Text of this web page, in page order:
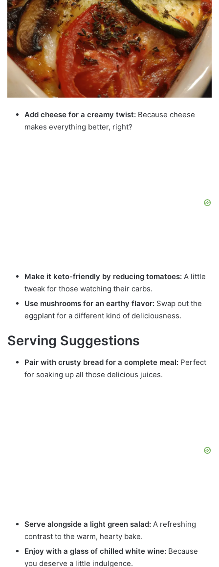
Add cheese for a creamy twist: Because cheese
makes everything better, right?
Make it keto-friendly by reducing tomatoes: A little
tweak for those watching their carbs.
Use mushrooms for an earthy flavor: Swap out the
eggplant for a different kind of deliciousness.
Serving Suggestions
Pair with crusty bread for a complete meal: Perfect
for soaking up all those delicious juices.
Serve alongside a light green salad: A refreshing
contrast to the warm, hearty bake.
Enjoy with a glass of chilled white wine: Because
you deserve a little indulgence.